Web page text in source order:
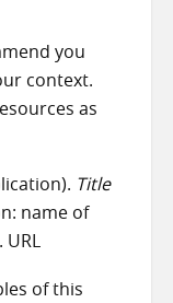
you
context.
as
Title
name of
of this